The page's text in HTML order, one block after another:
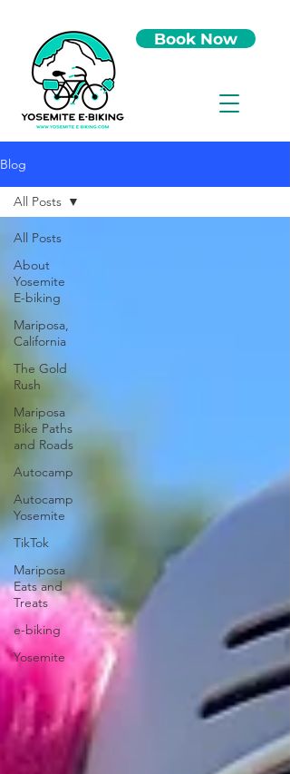
Book Now
Blog
All Posts
About
Yosemite
E-biking
Mariposa,
California
The Gold
Rush
Mariposa
Bike Paths
and Roads
Autocamp
Autocamp
Yosemite
TikTok
Mariposa
Eats and
Treats
e-biking
Yosemite
All Posts